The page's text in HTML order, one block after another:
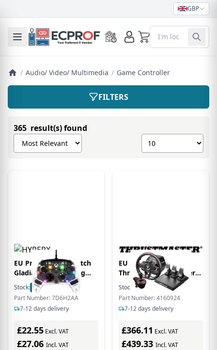
GBP
Toggle mobile menu 0
/ Audio/ Video/ Multimedia / Game Controller
FILTERS
365 result(s) found
Sort products by
Show number of
EU Product - HP Clutch
Gladiate RGB Gaming
Controller - Gamepad -
USB Typ C
Stock: 9 In Stock
Part Number: 7D6H2AA
7-12 days delivery
£22.55 Excl. VAT
£27.06 Incl. VAT
EU Product - Lenkrad
Thrustm. T248R Shifter
Pack FF Wheel (PS5/PC)
retail
Stock: 249
In Stock
Part Number: 4160924
7-12 days delivery
£366.11 Excl. VAT
£439.33 Incl. VAT